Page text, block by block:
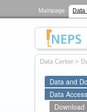
Mainpage Data
Data Center >
Data and
Data Access
Download